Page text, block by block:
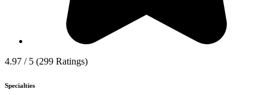
4.97 / 5 (299 Ratings)
Specialties